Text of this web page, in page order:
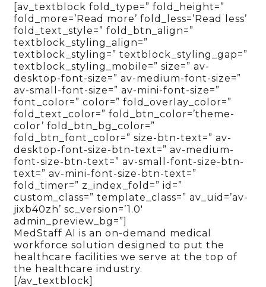
[av_textblock fold_type=” fold_height=”
fold_more=’Read more’ fold_less=’Read less’
fold_text_style=” fold_btn_align=”
textblock_styling_align=”
textblock_styling=” textblock_styling_gap=”
textblock_styling_mobile=” size=” av-
desktop-font-size=” av-medium-font-size=”
av-small-font-size=” av-mini-font-size=”
font_color=” color=” fold_overlay_color=”
fold_text_color=” fold_btn_color=’theme-
color’ fold_btn_bg_color=”
fold_btn_font_color=” size-btn-text=” av-
desktop-font-size-btn-text=” av-medium-
font-size-btn-text=” av-small-font-size-btn-
text=” av-mini-font-size-btn-text=”
fold_timer=” z_index_fold=” id=”
custom_class=” template_class=” av_uid=’av-
jixb40zh’ sc_version=’1.0′
admin_preview_bg=”]
MedStaff AI is an on-demand medical
workforce solution designed to put the
healthcare facilities we serve at the top of
the healthcare industry.
[/av_textblock]